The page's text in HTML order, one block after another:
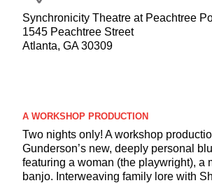
Synchronicity Theatre at Peachtree
1545 Peachtree Street
Atlanta, GA 30309
A WORKSHOP PRODUCTION
Two nights only! A workshop
Gunderson’s new, deeply personal
featuring a woman (the playwright), a
banjo. Interweaving family lore with